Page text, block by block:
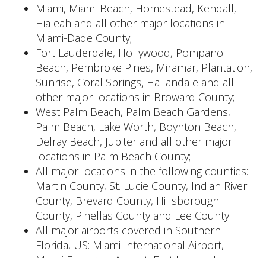
Miami, Miami Beach, Homestead, Kendall,
Hialeah and all other major locations in
Miami-Dade County;
Fort Lauderdale, Hollywood, Pompano
Beach, Pembroke Pines, Miramar, Plantation,
Sunrise, Coral Springs, Hallandale and all
other major locations in Broward County;
West Palm Beach, Palm Beach Gardens,
Palm Beach, Lake Worth, Boynton Beach,
Delray Beach, Jupiter and all other major
locations in Palm Beach County;
All major locations in the following counties:
Martin County, St. Lucie County, Indian River
County, Brevard County, Hillsborough
County, Pinellas County and Lee County.
All major airports covered in Southern
Florida, US: Miami International Airport,